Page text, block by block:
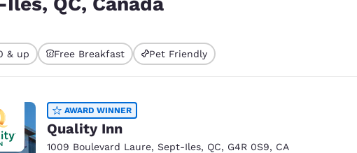
English Español
Canada
Français Español
& up Free Breakfast Pet Friendly
AWARD WINNER
Quality Inn
1009 Boulevard Laure, Sept-Iles, QC, G4R 0S9, CA